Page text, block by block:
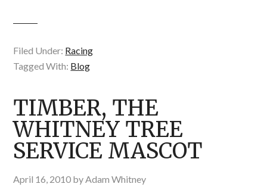
Filed Under: Racing
Tagged With: Blog
TIMBER, THE
WHITNEY TREE
SERVICE MASCOT
April 16, 2010 byAdam Whitney